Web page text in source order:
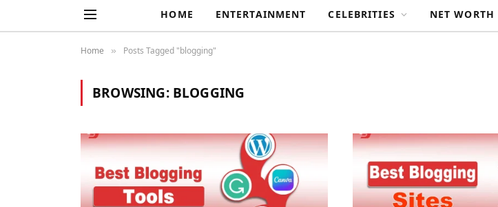
HOME ENTERTAINMENT CELEBRITIES NET WORTH
Home » Posts Tagged "blogging"
BROWSING: BLOGGING